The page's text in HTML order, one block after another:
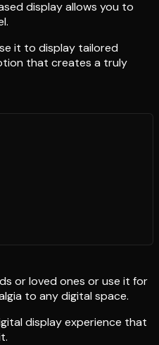
display allows you to
it to display tailored
that creates a truly
or loved ones or use it for
to any digital space.
display experience that